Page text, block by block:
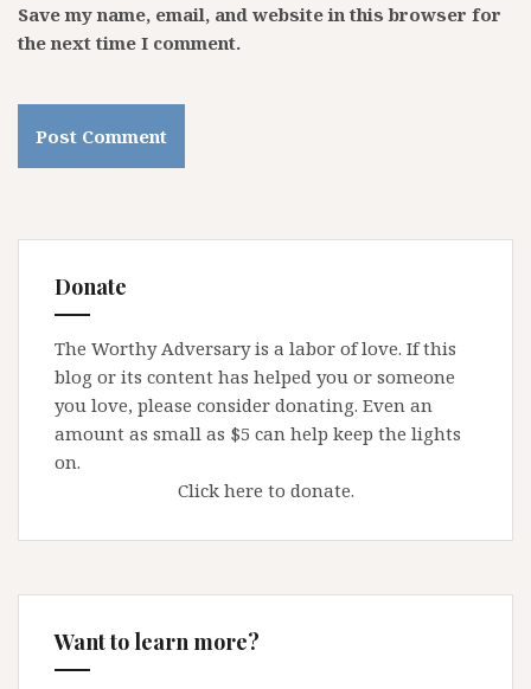
Save my name, email, and website in this browser for
the next time I comment.
Donate
The Worthy Adversary is a labor of love. If this
blog or its content has helped you or someone
you love, please consider donating. Even an
amount as small as $5 can help keep the lights
on.
Click here to donate.
Want to learn more?